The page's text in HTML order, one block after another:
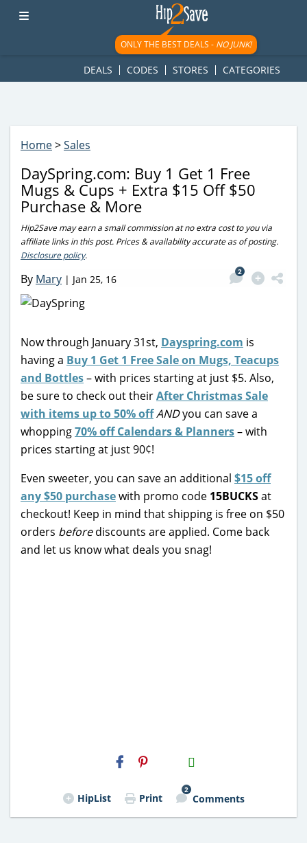
googletag.cmd.push(function() { googletag.display('div-gpt-
ad-1781617543749-0'); });
ONLY THE BEST DEALS - NO JUNK!
DEALS CODES STORES CATEGORIES
Home>Sales
DaySpring.com: Buy 1 Get 1 Free
Mugs & Cups + Extra $15 Off $50
Purchase & More
Hip2Save may earn a small commission at no extra cost to you via
affiliate links in this post. Prices & availability accurate as of posting.
Disclosure policy.
By Mary | Jan 25, 16
2
Now through January 31st, Dayspring.com is
having a Buy 1 Get 1 Free Sale on Mugs, Teacups
and Bottles– with prices starting at just $5. Also,
be sure to check out theirAfter Christmas Sale
with items up to 50% offANDyou can save a
whopping70% off Calendars & Planners– with
prices starting at just 90¢!
Even sweeter, you can save an additional $15 off
any $50 purchasewith promo code 15BUCKSat
checkout! Keep in mind that shipping is free on $50
orders beforediscounts are applied. Come back
and let us know what deals you snag!
H2S
Email
HipList Print
2
Comments